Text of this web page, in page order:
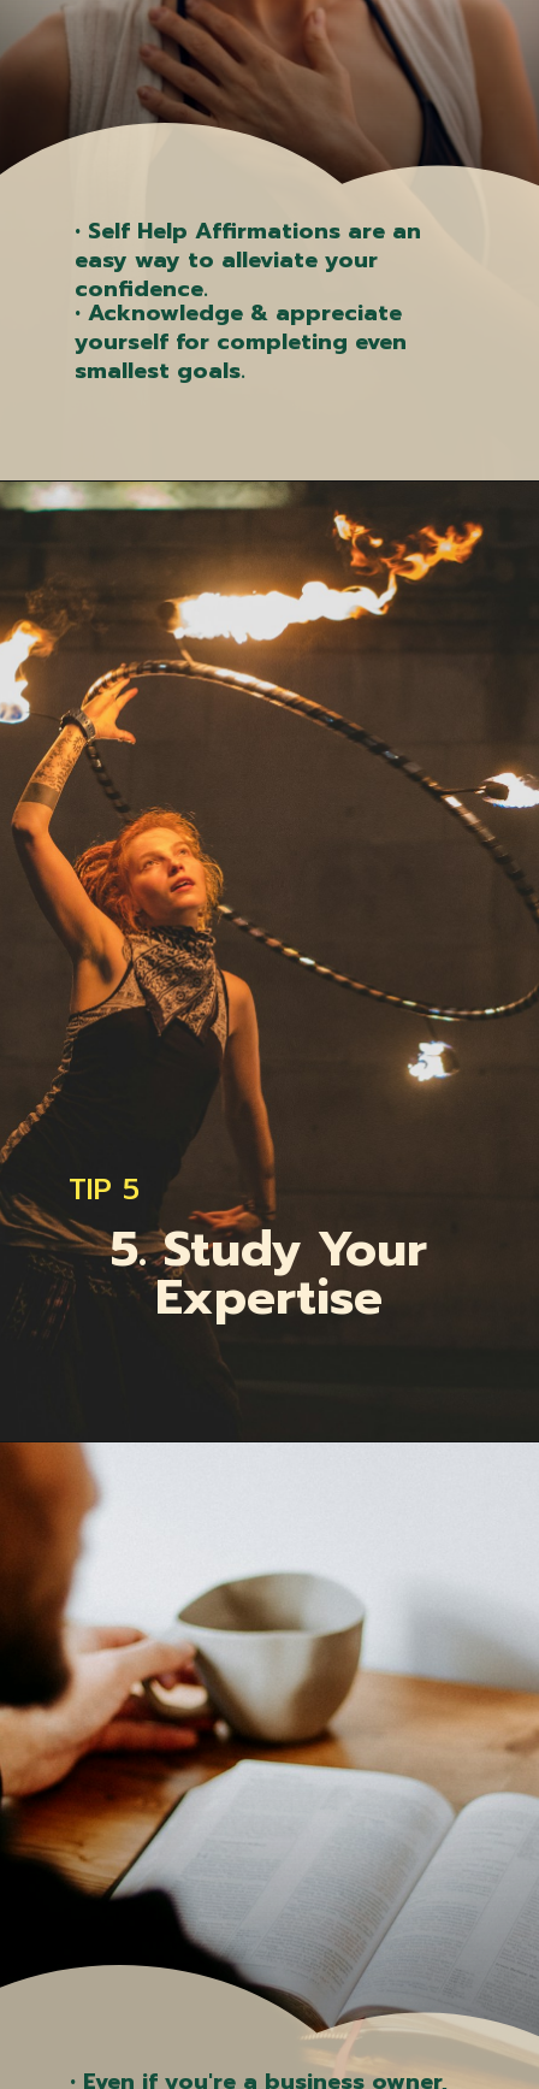
• Self Help Affirmations are an
easy way to alleviate your
confidence.
• Acknowledge & appreciate
yourself for completing even
smallest goals.
5. Study Your
Expertise
TIP 5
• Even if you're a business owner,